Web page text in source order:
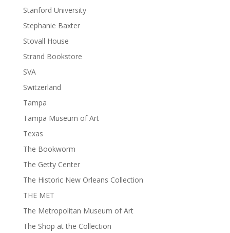
Stanford University
Stephanie Baxter
Stovall House
Strand Bookstore
SVA
Switzerland
Tampa
Tampa Museum of Art
Texas
The Bookworm
The Getty Center
The Historic New Orleans Collection
THE MET
The Metropolitan Museum of Art
The Shop at the Collection